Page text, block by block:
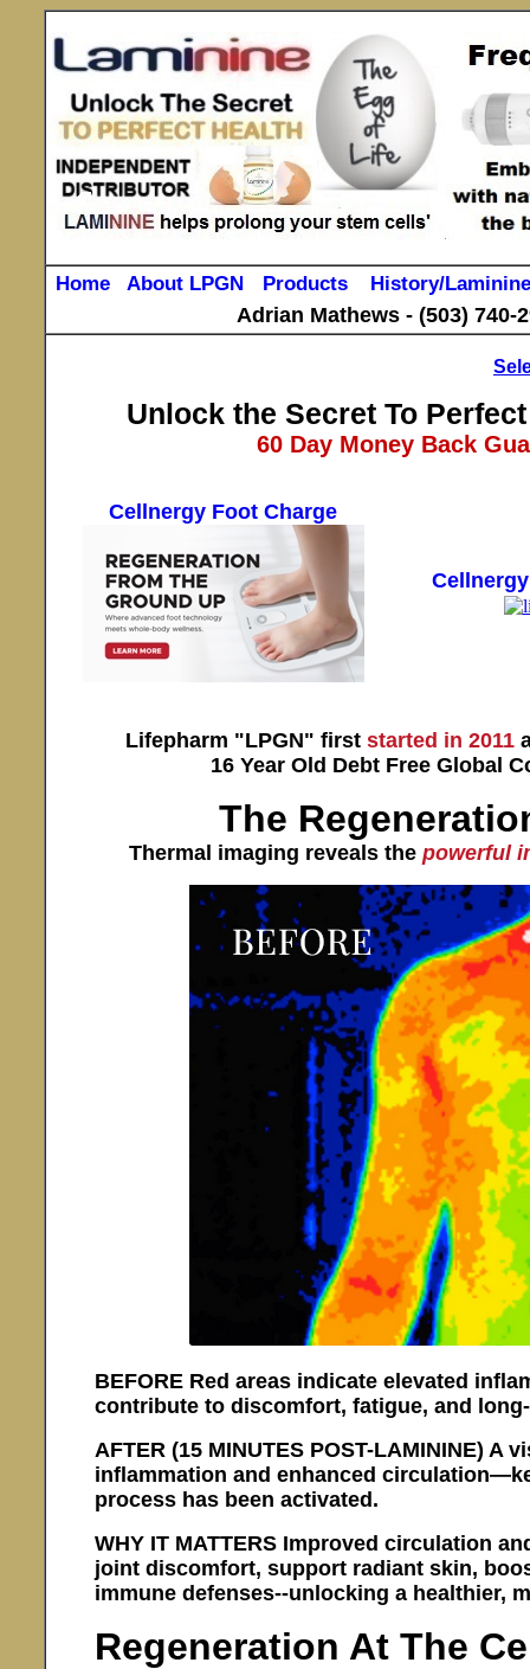
Home About LPGN Products
History/Laminine
Adrian Mathews - (503) 740-
Unlock the Secret To
60 Day Money Back
Cellnergy Foot Charge
Lifepharm "LPGN" first started in 2011
16 Year Old Debt Free Global
The
Thermal imaging reveals the powerful
BEFORE Red areas indicate elevated
contribute to discomfort, fatigue, and
AFTER (15 MINUTES POST-LAMININE)
inflammation and enhanced
process has been activated.
WHY IT MATTERS Improved circulation
joint discomfort, support radiant skin,
immune defenses--unlocking a healthier,
Regeneration At The